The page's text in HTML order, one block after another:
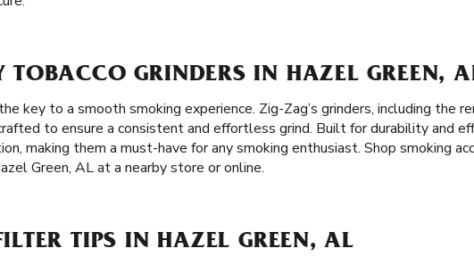
TOBACCO GRINDERS IN HAZEL GREEN,
key to a smooth smoking experience. Zig-Zag’s grinders, including the
to ensure a consistent and effortless grind. Built for durability and
making them a must-have for any smoking enthusiast. Shop smoking
Green, AL at a nearby store or online.
TIPS IN HAZEL GREEN, AL